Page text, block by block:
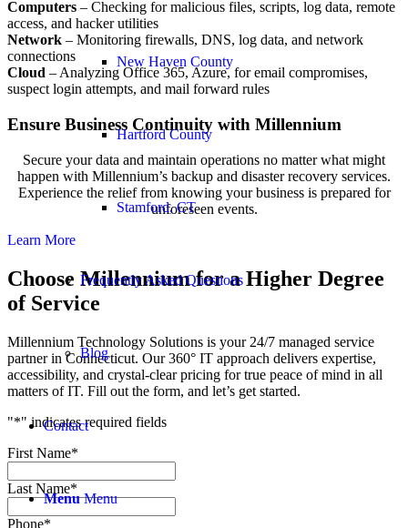
New Haven County
Hartford County
Stamford, CT
Frequently Asked Questions
Blog
Contact
Menu Menu
Computers – Checking for malicious files, scripts, log data, remote
access, and hacker utilities
Network – Monitoring firewalls, DNS, log data, and network
connections
Cloud – Analyzing Office 365, Azure, for email compromises,
suspect login attempts, and mail forward rules
Ensure Business Continuity with Millennium
Secure your data and maintain operations no matter what might
happen with Millennium’s backup and disaster recovery services.
Experience the relief from knowing your business is prepared for
unforeseen events.
Learn More
Choose Millennium for a Higher Degree
of Service
Millennium Technology Solutions is your 24/7 managed service
partner in Connecticut. Our 360° IT approach delivers expertise,
accessibility, and crystal-clear pricing for true peace of mind in all
matters of IT. Fill out the form, and let’s get started.
"*" indicates required fields
First Name*
Last Name*
Phone*